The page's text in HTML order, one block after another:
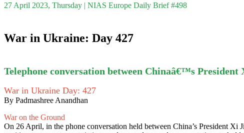
27 April 2023, Thursday | NIAS Europe Daily Brief #498
War in Ukraine: Day 427
Telephone conversation between Chinaâ€™s
War in Ukraine Day: 427
By Padmashree Anandhan
War on the Ground
On 26 April, in the phone conversation held between China’s President Xi